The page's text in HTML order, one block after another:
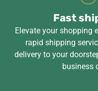
Fast
Elevate your shopping
rapid shipping
delivery to your
business